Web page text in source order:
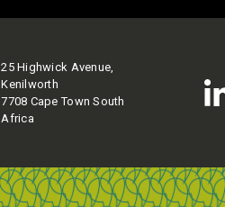
25 Highwick Avenue,
Kenilworth
7708 Cape Town South
Africa